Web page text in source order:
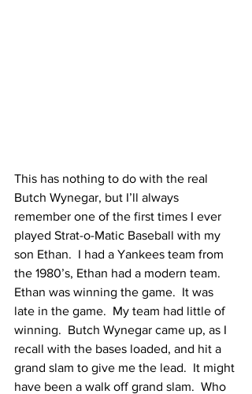
This has nothing to do with the real
Butch Wynegar, but I’ll always
remember one of the first times I ever
played Strat-o-Matic Baseball with my
son Ethan.  I had a Yankees team from
the 1980’s, Ethan had a modern team.
Ethan was winning the game.  It was
late in the game.  My team had little of
winning.  Butch Wynegar came up, as I
recall with the bases loaded, and hit a
grand slam to give me the lead.  It might
have been a walk off grand slam.  Who